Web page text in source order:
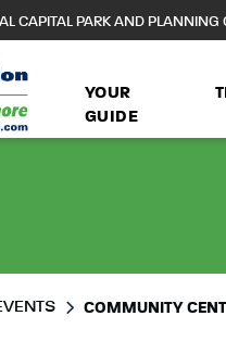
CAPITAL PARK AND
YOUR
GUIDE
COMMUNITY